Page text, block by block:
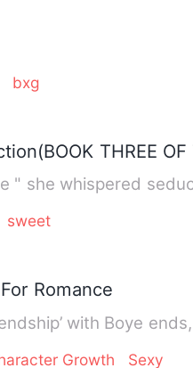
bxg
THREE OF
" she whispered
sweet
Romance
with Boye
Growth Sexy